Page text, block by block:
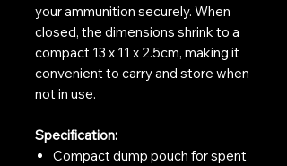
your ammunition securely. When
closed, the dimensions shrink to a
compact 13 x 11 x 2.5cm, making it
convenient to carry and store when
not in use.
Specification:
Compact dump pouch for spent